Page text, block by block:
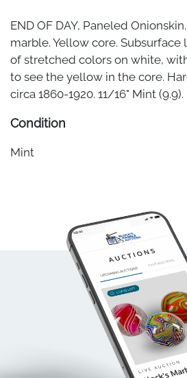
END OF DAY, Paneled
marble. Yellow core. Subsurface
of stretched colors on white,
to see the yellow in the core.
circa 1860-1920. 11/16" Mint (9.9).
Condition
Mint